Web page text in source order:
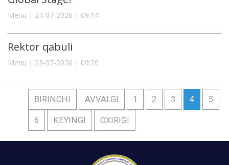
Menu | 24-07-2026 | 09:14
Rektor qabuli
Menu | 23-07-2026 | 09:20
BIRINCHI AVVALGI 1 2 3 4 5
6 KEYINGI OXIRIGI